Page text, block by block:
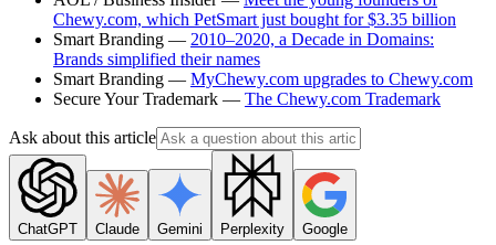
Chewy.com, which PetSmart just bought for $3.35 billion
Smart Branding — 2010–2020, a Decade in Domains:
Brands simplified their names
Smart Branding — MyChewy.com upgrades to Chewy.com
Secure Your Trademark — The Chewy.com Trademark
Ask about this article
ChatGPT Claude Gemini Perplexity Google